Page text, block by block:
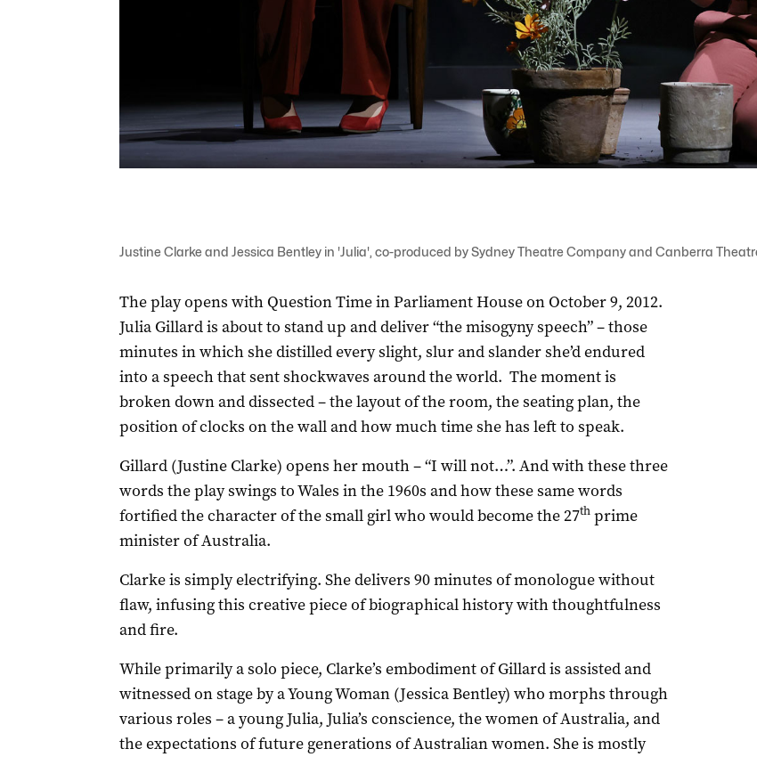
Justine Clarke and Jessica Bentley in 'Julia', co-produced by Sydney Theatre Company and Canberra
The play opens with Question Time in Parliament House on October 9, 2012.
Julia Gillard is about to stand up and deliver “the misogyny speech” – those
minutes in which she distilled every slight, slur and slander she’d endured
into a speech that sent shockwaves around the world. The moment is
broken down and dissected – the layout of the room, the seating plan, the
position of clocks on the wall and how much time she has left to speak.
Gillard (Justine Clarke) opens her mouth – “I will not…”. And with these three
words the play swings to Wales in the 1960s and how these same words
fortified the character of the small girl who would become the 27thprime
minister of Australia.
Clarke is simply electrifying. She delivers 90 minutes of monologue without
flaw, infusing this creative piece of biographical history with thoughtfulness
and fire.
While primarily a solo piece, Clarke’s embodiment of Gillard is assisted and
witnessed on stage by a Young Woman (Jessica Bentley) who morphs through
various roles – a young Julia, Julia’s conscience, the women of Australia, and
the expectations of future generations of Australian women. She is mostly